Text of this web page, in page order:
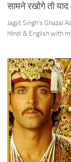
सामने रखोगे तो
Jagjit Singh’s Ghazal
Hindi & English with